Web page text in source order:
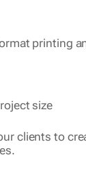
printing
size
clients to